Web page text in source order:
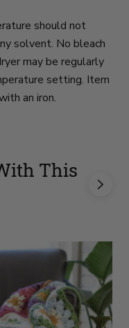
should not
solvent. No bleach
may be regularly
setting. Item
an iron.
This